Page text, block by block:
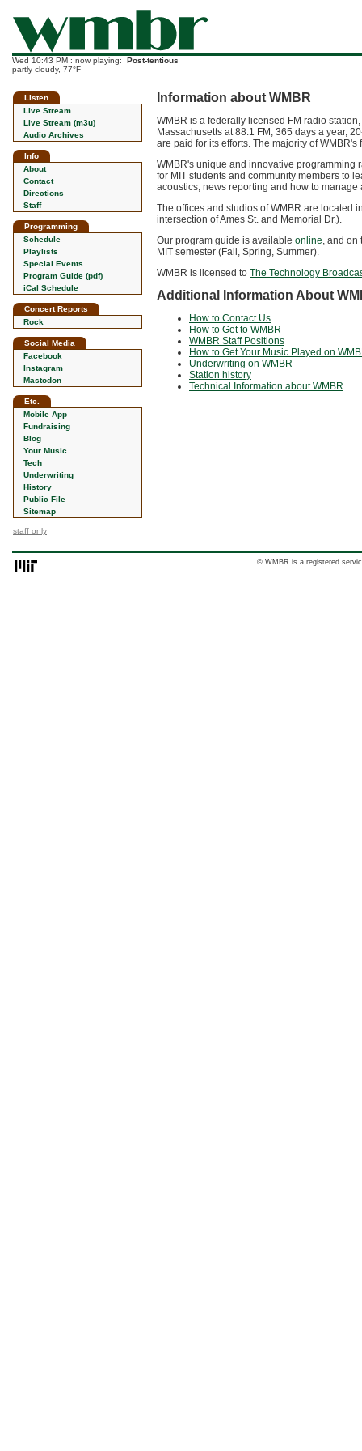
Wed 10:43 PM : now playing: Post-tentious
partly cloudy, 77°F
Listen
Live Stream
Live Stream (m3u)
Audio Archives
Info
About
Contact
Directions
Staff
Programming
Schedule
Playlists
Special Events
Program Guide (pdf)
iCal Schedule
Concert Reports
Rock
Social Media
Facebook
Instagram
Mastodon
Etc.
Mobile App
Fundraising
Blog
Your Music
Tech
Underwriting
History
Public File
Sitemap
staff only
Information about WMBR
WMBR is a federally licensed FM radio
Massachusetts at 88.1 FM, 365 days a year,
are paid for its efforts. The majority of
WMBR's unique and innovative programming
for MIT students and community members to
acoustics, news reporting and how to manage
The offices and studios of WMBR are located
intersection of Ames St. and Memorial Dr.).
Our program guide is available online, and on
MIT semester (Fall, Spring, Summer).
WMBR is licensed to The Technology
Additional Information About
How to Contact Us
How to Get to WMBR
WMBR Staff Positions
How to Get Your Music Played on
Underwriting on WMBR
Station history
Technical Information about WMBR
© WMBR is a registered